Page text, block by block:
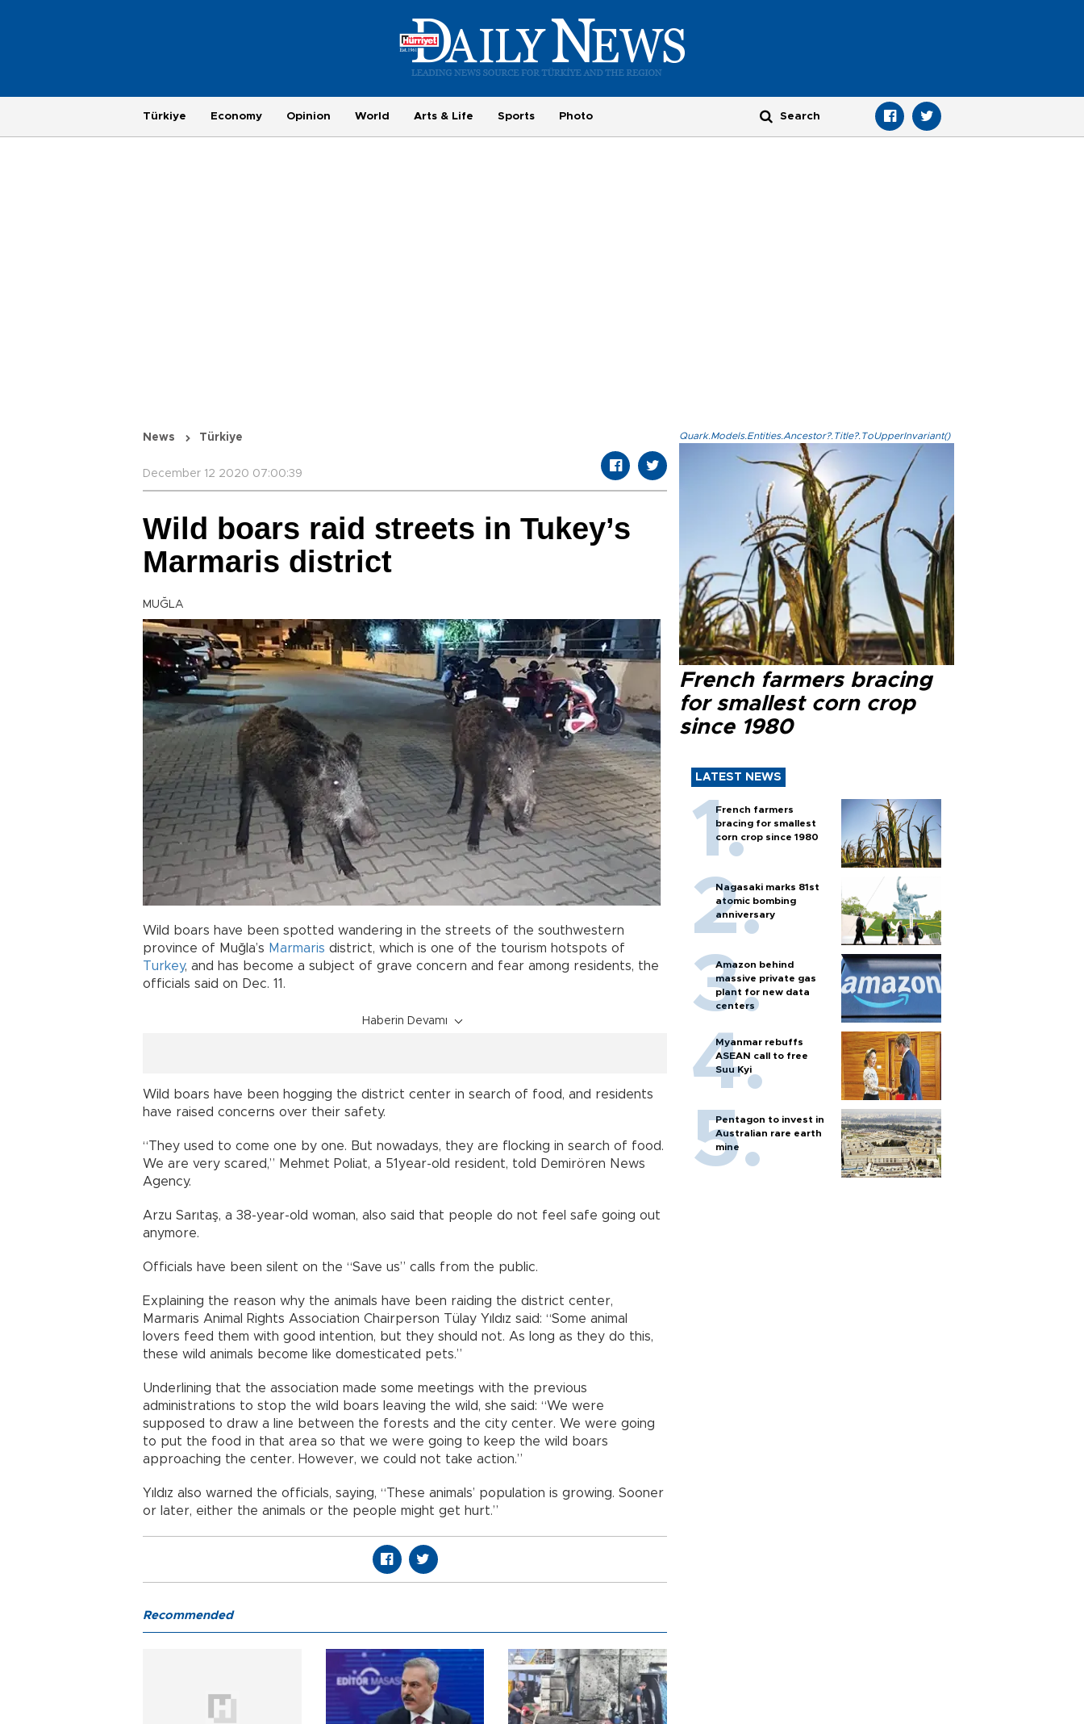
Türkiye Economy Opinion World Arts & Life Sports Photo
News Türkiye
December 12 2020 07:00:39
Wild boars raid streets in Tukey’s
Marmaris district
MUĞLA
Wild boars have been spotted wandering in the streets of the southwestern
province of Muğla’s Marmaris district, which is one of the tourism hotspots of
Turkey, and has become a subject of grave concern and fear among residents, the
officials said on Dec. 11.
Haberin Devamı
Wild boars have been hogging the district center in search of food, and residents
have raised concerns over their safety.
“They used to come one by one. But nowadays, they are flocking in search of food.
We are very scared,” Mehmet Poliat, a 51year-old resident, told Demirören News
Agency.
Arzu Sarıtaş, a 38-year-old woman, also said that people do not feel safe going out
anymore.
Officials have been silent on the “Save us” calls from the public.
Explaining the reason why the animals have been raiding the district center,
Marmaris Animal Rights Association Chairperson Tülay Yıldız said: “Some animal
lovers feed them with good intention, but they should not. As long as they do this,
these wild animals become like domesticated pets.”
Underlining that the association made some meetings with the previous
administrations to stop the wild boars leaving the wild, she said: “We were
supposed to draw a line between the forests and the city center. We were going
to put the food in that area so that we were going to keep the wild boars
approaching the center. However, we could not take action.”
Yıldız also warned the officials, saying, “These animals’ population is growing. Sooner
or later, either the animals or the people might get hurt.”
Quark.Models.Entities.Ancestor?.Title?.ToUpperInvariant()
French farmers bracing
for smallest corn crop
since 1980
LATEST NEWS
French farmers
bracing for smallest
corn crop since 1980
Nagasaki marks 81st
atomic bombing
anniversary
Amazon behind
massive private gas
plant for new data
centers
Myanmar rebuffs
ASEAN call to free
Suu Kyi
Pentagon to invest in
Australian rare earth
mine
Recommended